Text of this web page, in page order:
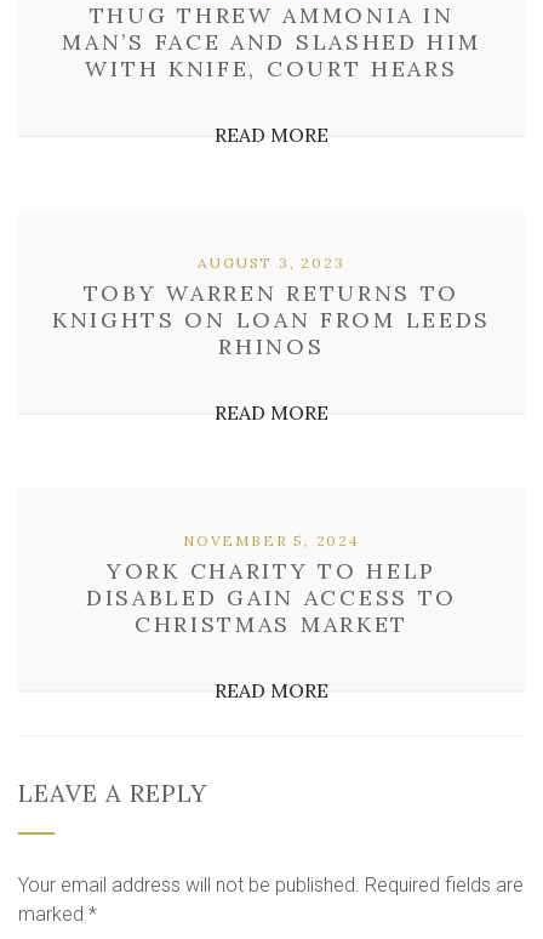
THUG THREW AMMONIA IN
MAN’S FACE AND SLASHED HIM
WITH KNIFE, COURT HEARS
READ MORE
TOBY WARREN RETURNS TO
KNIGHTS ON LOAN FROM LEEDS
RHINOS
AUGUST 3, 2023
READ MORE
YORK CHARITY TO HELP
DISABLED GAIN ACCESS TO
CHRISTMAS MARKET
NOVEMBER 5, 2024
READ MORE
LEAVE A REPLY
Your email address will not be published. Required fields are
marked *